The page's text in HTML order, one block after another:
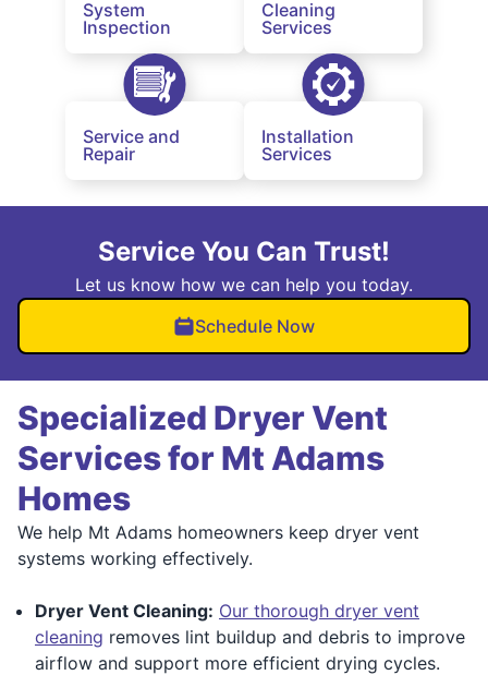
System
Inspection
Cleaning
Services
Service and
Repair
Installation
Services
Service You Can Trust!
Let us know how we can help you today.
Schedule Now
Specialized Dryer Vent
Services for Mt Adams
Homes
We help Mt Adams homeowners keep dryer vent
systems working effectively.
Dryer Vent Cleaning: Our thorough dryer vent
cleaning removes lint buildup and debris to improve
airflow and support more efficient drying cycles.